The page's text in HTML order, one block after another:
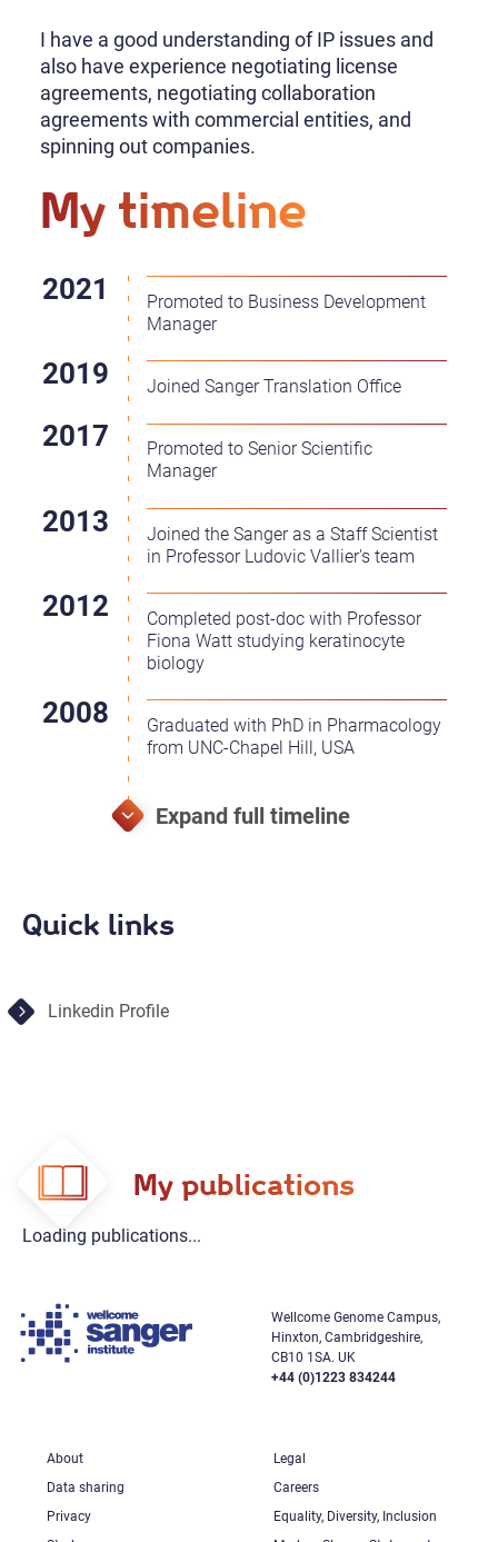
I have a good understanding of IP issues and
also have experience negotiating license
agreements, negotiating collaboration
agreements with commercial entities, and
spinning out companies.
My timeline
Promoted to Business Development
Manager
Joined Sanger Translation Office
Promoted to Senior Scientific
Manager
Joined the Sanger as a Staff Scientist
in Professor Ludovic Vallier's team
Completed post-doc with Professor
Fiona Watt studying keratinocyte
biology
Graduated with PhD in Pharmacology
from UNC-Chapel Hill, USA
Quick links
Linkedin Profile
My publications
Loading publications...
Wellcome Genome Campus,
Hinxton, Cambridgeshire,
CB10 1SA. UK
+44 (0)1223 834244
About
Legal
Data sharing
Careers
Privacy
Equality, Diversity, Inclusion